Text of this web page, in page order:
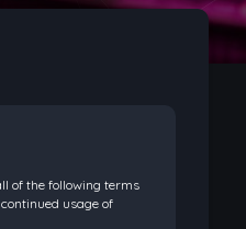
of the following terms
usage of